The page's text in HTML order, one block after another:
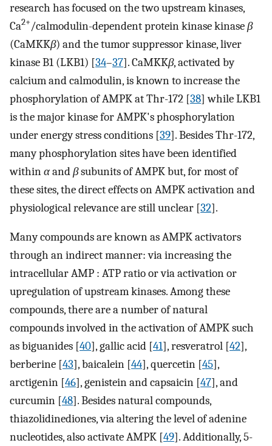
research has focused on the two upstream kinases,
Ca2+/calmodulin-dependent protein kinase kinaseβ
(CaMKKβ) and the tumor suppressor kinase, liver
kinase B1 (LKB1) [34–37]. CaMKKβ, activated by
calcium and calmodulin, is known to increase the
phosphorylation of AMPK at Thr-172 [38] while LKB1
is the major kinase for AMPK's phosphorylation
under energy stress conditions [39]. Besides Thr-172,
many phosphorylation sites have been identified
withinαandβsubunits of AMPK but, for most of
these sites, the direct effects on AMPK activation and
physiological relevance are still unclear [32].
Many compounds are known as AMPK activators
through an indirect manner: via increasing the
intracellular AMP : ATP ratio or via activation or
upregulation of upstream kinases. Among these
compounds, there are a number of natural
compounds involved in the activation of AMPK such
as biguanides [40], gallic acid [41], resveratrol [42],
berberine [43], baicalein [44], quercetin [45],
arctigenin [46], genistein and capsaicin [47], and
curcumin [48]. Besides natural compounds,
thiazolidinediones, via altering the level of adenine
nucleotides, also activate AMPK [49]. Additionally, 5-